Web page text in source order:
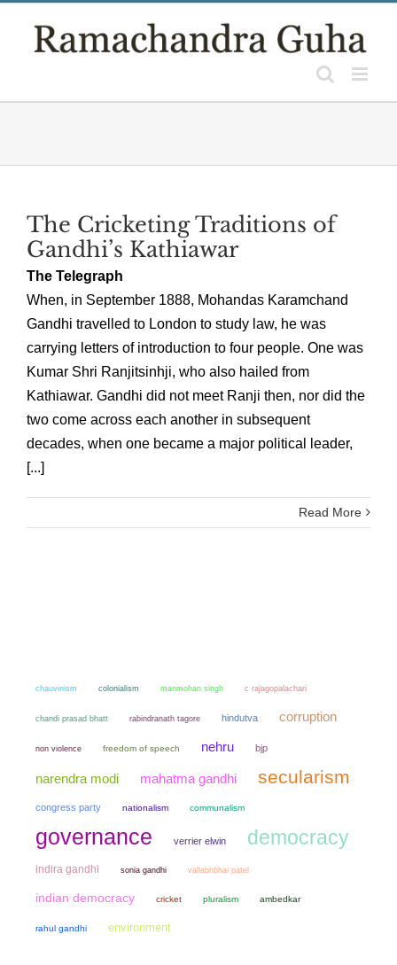
The Cricketing Traditions of
Gandhi’s Kathiawar
The Telegraph
When, in September 1888, Mohandas Karamchand
Gandhi travelled to London to study law, he was
carrying letters of introduction to four people. One was
Kumar Shri Ranjitsinhji, who also hailed from
Kathiawar. Gandhi did not meet Ranji then, nor did the
two come across each another in subsequent
decades, when one became a major political leader,
[...]
Read More
chauvinism colonialism manmohan singh c rajagopalachari
chandi prasad bhatt rabindranath tagore hindutva corruption
non violence freedom of speech nehru bjp
narendra modi mahatma gandhi secularism
congress party nationalism communalism
governance verrier elwin democracy
indira gandhi sonia gandhi vallabhbhai patel
indian democracy cricket pluralism ambedkar
rahul gandhi environment